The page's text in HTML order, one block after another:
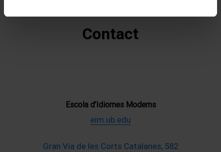
Contact
Escola d’Idiomes Moderns
eim.ub.edu
Gran Via de les Corts Catalanes, 582